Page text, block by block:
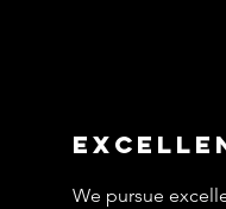
We pursue